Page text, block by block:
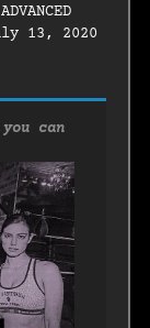
13, 2020
can